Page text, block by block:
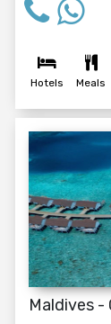
Hotels Meals
Maldives -